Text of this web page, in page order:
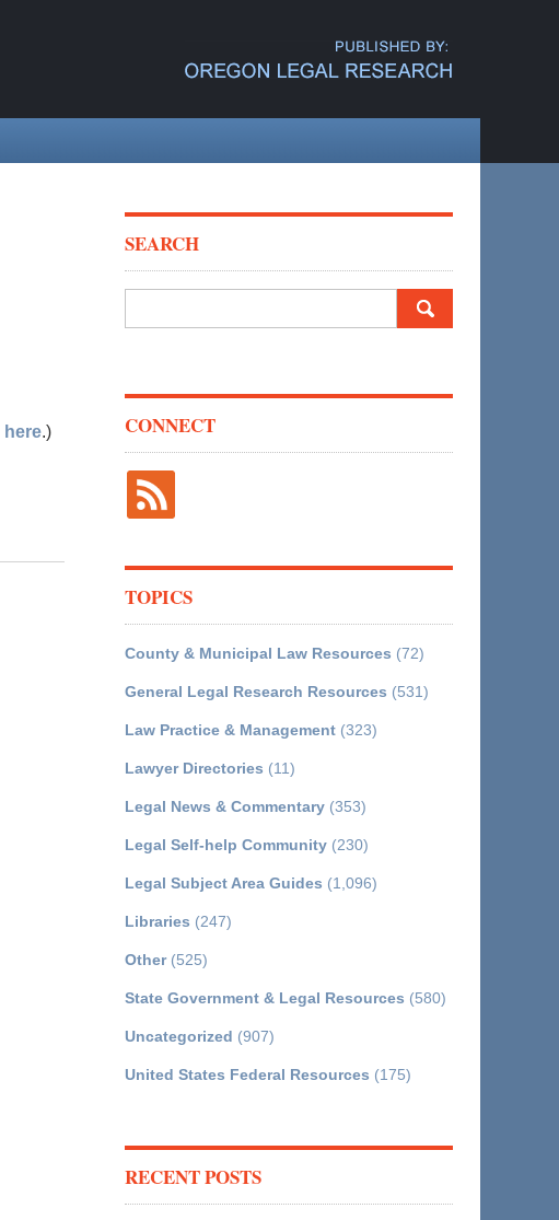
here.)
SEARCH
CONNECT
TOPICS
County & Municipal Law Resources (72)
General Legal Research Resources (531)
Law Practice & Management (323)
Lawyer Directories (11)
Legal News & Commentary (353)
Legal Self-help Community (230)
Legal Subject Area Guides (1,096)
Libraries (247)
Other(525)
State Government & Legal Resources (580)
Uncategorized (907)
United States Federal Resources (175)
RECENT POSTS